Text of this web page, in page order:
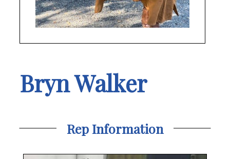
Bryn Walker
Rep Information